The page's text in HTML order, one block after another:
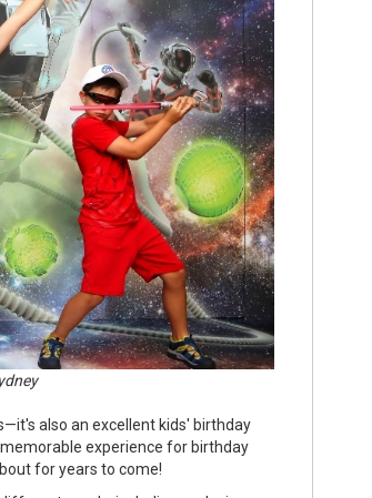
also an excellent kids' birthday
experience for birthday
for years to come!